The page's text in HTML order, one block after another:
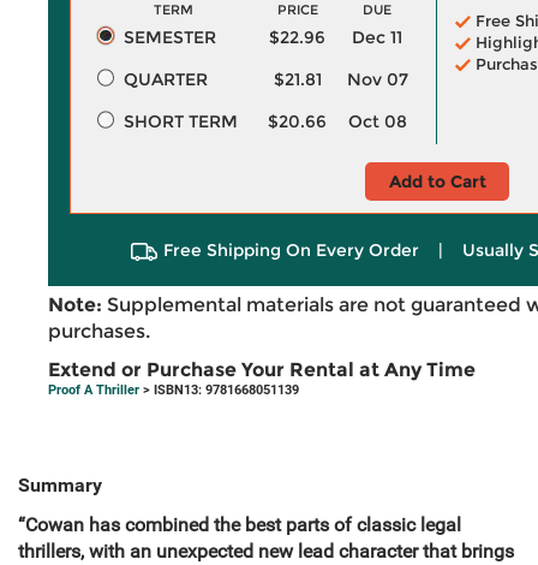
TERM PRICE DUE
SEMESTER $22.96
Dec 11
QUARTER
$21.81
Nov 07
SHORT TERM
$20.66 Oct 08
Free
Add to Cart
Free Shipping On Every Order | Usually
Note: Supplemental materials are not guaranteed
purchases.
Extend or Purchase Your Rental at Any Time
Proof A Thriller > ISBN13: 9781668051139
Summary
“Cowan has combined the best parts of classic legal
thrillers, with an unexpected new lead character that brings